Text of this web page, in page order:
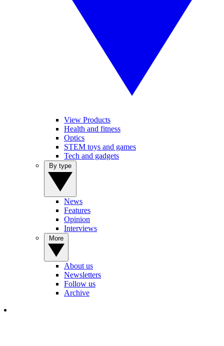
View Products
Health and fitness
Optics
STEM toys and games
Tech and gadgets
News
Features
Opinion
Interviews
About us
Newsletters
Follow us
Archive